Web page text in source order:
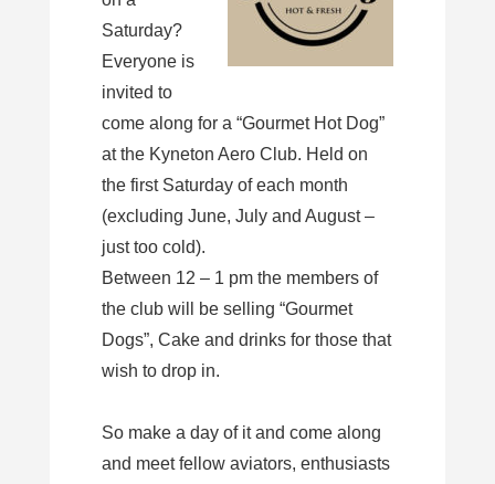
Saturday?
Everyone is
invited to
come along for a “Gourmet Hot Dog”
at the Kyneton Aero Club. Held on
the first Saturday of each month
(excluding June, July and August –
just too cold).
Between 12 – 1 pm the members of
the club will be selling “Gourmet
Dogs”, Cake and drinks for those that
wish to drop in.
So make a day of it and come along
and meet fellow aviators, enthusiasts